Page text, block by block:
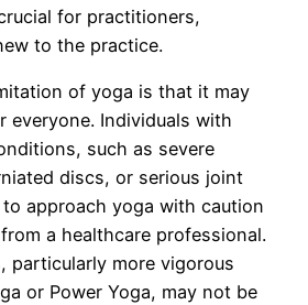
for practitioners,
to the practice.
of yoga is that it may
everyone. Individuals with
such as severe
discs, or serious joint
approach yoga with caution
a healthcare professional.
particularly more vigorous
or Power Yoga, may not be